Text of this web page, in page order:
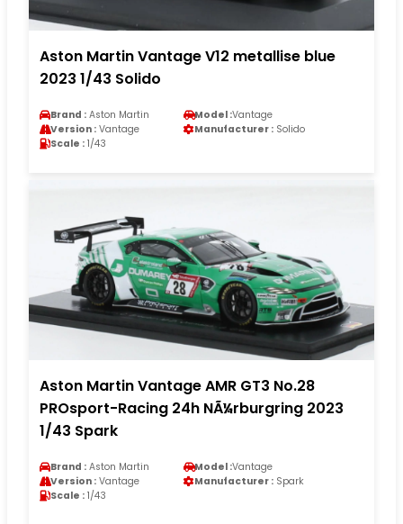
Aston Martin Vantage V12 metallise blue
2023 1/43 Solido
Brand : Aston Martin Model :Vantage
Version : Vantage Manufacturer : Solido
Scale : 1/43
Aston Martin Vantage AMR GT3 No.28
PROsport-Racing 24h NÃ¼rburgring 2023
1/43 Spark
Brand : Aston Martin Model :Vantage
Version : Vantage Manufacturer : Spark
Scale : 1/43